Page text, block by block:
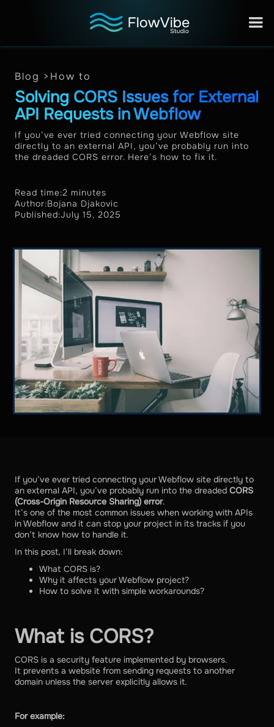
Blog > How to
Solving CORS Issues for External
API Requests in Webflow
If you’ve ever tried connecting your Webflow site
directly to an external API, you’ve probably run into
the dreaded CORS error. Here’s how to fix it.
Read time:2 minutes
Author:Bojana Djakovic
Published:July 15, 2025
If you’ve ever tried connecting your Webflow site directly to
an external API, you’ve probably run into the dreaded CORS
(Cross-Origin Resource Sharing) error.
It’s one of the most common issues when working with APIs
in Webflow and it can stop your project in its tracks if you
don’t know how to handle it.
In this post, I’ll break down:
What CORS is?
Why it affects your Webflow project?
How to solve it with simple workarounds?
What is CORS?
CORS is a security feature implemented by browsers.
It prevents a website from sending requests to another
domain unless the server explicitly allows it.
For example: